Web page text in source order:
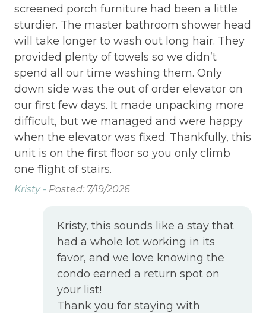
screened porch furniture had been a little
sturdier. The master bathroom shower head
will take longer to wash out long hair. They
provided plenty of towels so we didn’t
spend all our time washing them. Only
down side was the out of order elevator on
our first few days. It made unpacking more
difficult, but we managed and were happy
when the elevator was fixed. Thankfully, this
unit is on the first floor so you only climb
one flight of stairs.
Kristy - Posted: 7/19/2026
Kristy, this sounds like a stay that
had a whole lot working in its
favor, and we love knowing the
condo earned a return spot on
your list!
Thank you for staying with